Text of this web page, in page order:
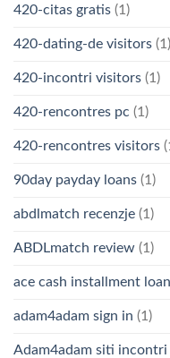
420-citas gratis (1)
420-dating-de visitors (1)
420-incontri visitors (1)
420-rencontres pc (1)
420-rencontres visitors
90day payday loans (1)
abdlmatch recenzje (1)
ABDLmatch review (1)
ace cash installment
adam4adam sign in (1)
Adam4adam siti incontri